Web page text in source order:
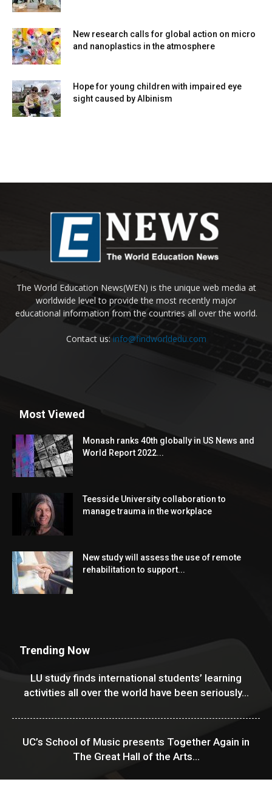
New research calls for global action on micro
and nanoplastics in the atmosphere
Hope for young children with impaired eye
sight caused by Albinism
The World Education News(WEN) is the unique web media at
worldwide level to provide the most recently major
educational information from the countries all over the world.
Contact us: info@findworldedu.com
Most Viewed
Monash ranks 40th globally in US News and
World Report 2022...
Teesside University collaboration to
manage trauma in the workplace
New study will assess the use of remote
rehabilitation to support...
Trending Now
LU study finds international students’ learning
activities all over the world have been seriously...
UC’s School of Music presents Together Again in
The Great Hall of the Arts...